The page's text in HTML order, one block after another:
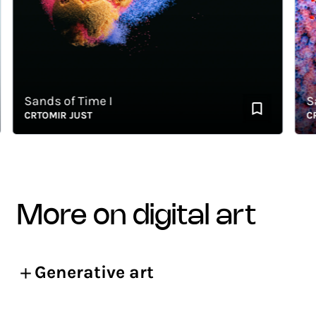
Sands of Time I
CRTOMIR JUST
more on digital art
Generative art